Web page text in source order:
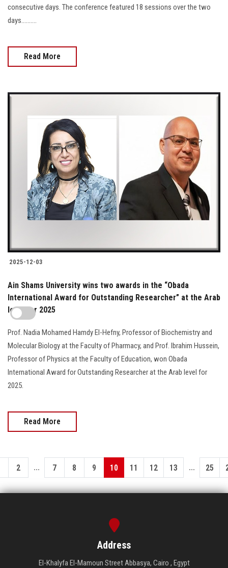
consecutive days. The conference featured 18 sessions over the two
days..........
Read More
2025-12-03
Ain Shams University wins two awards in the “Obada
International Award for Outstanding Researcher” at the Arab
level for 2025
Prof. Nadia Mohamed Hamdy El-Hefny, Professor of Biochemistry and
Molecular Biology at the Faculty of Pharmacy, and Prof. Ibrahim Hussein,
Professor of Physics at the Faculty of Education, won Obada
International Award for Outstanding Researcher at the Arab level for
2025.
Read More
2 ... 7 8 9 10 11 12 13 ... 25
Address
El-Khalyfa El-Mamoun Street Abbasya, Cairo , Egypt